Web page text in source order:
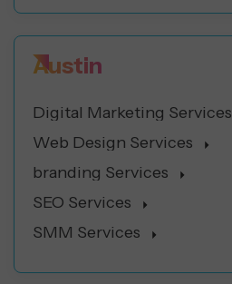
Austin
Digital Marketing Services
Web Design Services
branding Services
SEO Services
SMM Services